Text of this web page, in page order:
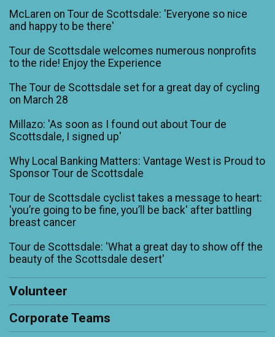
McLaren on Tour de Scottsdale: 'Everyone so nice
and happy to be there'
Tour de Scottsdale welcomes numerous nonprofits
to the ride! Enjoy the Experience
The Tour de Scottsdale set for a great day of cycling
on March 28
Millazo: 'As soon as I found out about Tour de
Scottsdale, I signed up'
Why Local Banking Matters: Vantage West is Proud to
Sponsor Tour de Scottsdale
Tour de Scottsdale cyclist takes a message to heart:
'you’re going to be fine, you’ll be back' after battling
breast cancer
Tour de Scottsdale: 'What a great day to show off the
beauty of the Scottsdale desert'
Volunteer
Corporate Teams